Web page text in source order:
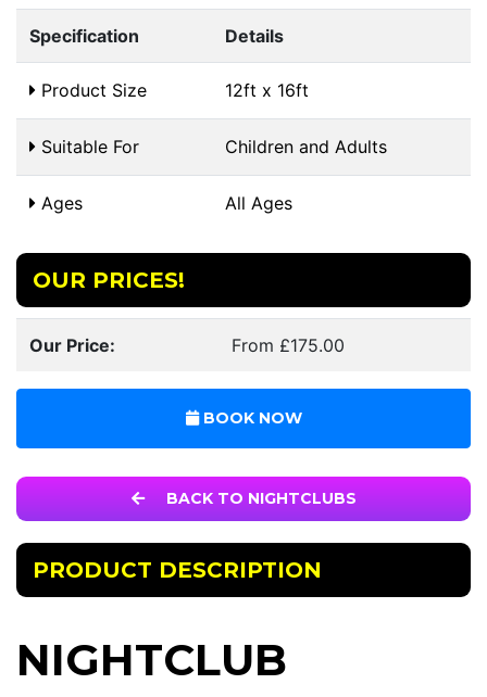
Specification Details
Product Size 12ft x 16ft
Suitable For Children and Adults
Ages All Ages
OUR PRICES!
Our Price: From £175.00
BOOK NOW
BACK TO NIGHTCLUBS
PRODUCT DESCRIPTION
NIGHTCLUB